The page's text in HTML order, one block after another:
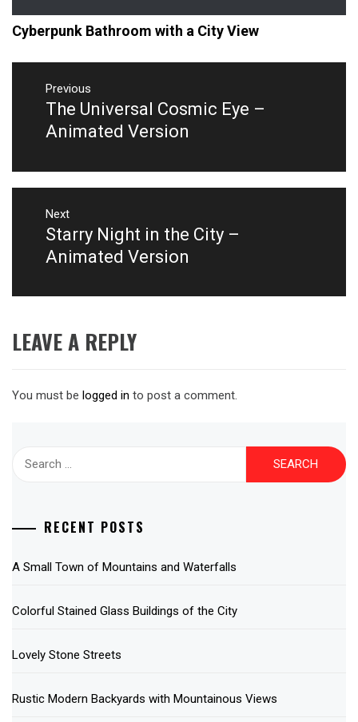
Cyberpunk Bathroom with a City View
Post
navigation
Previous
Previous
post:
The Universal Cosmic Eye –
Animated Version
Next
Next
post:
Starry Night in the City –
Animated Version
LEAVE A REPLY
You must be logged in to post a comment.
RECENT POSTS
A Small Town of Mountains and Waterfalls
Colorful Stained Glass Buildings of the City
Lovely Stone Streets
Rustic Modern Backyards with Mountainous Views